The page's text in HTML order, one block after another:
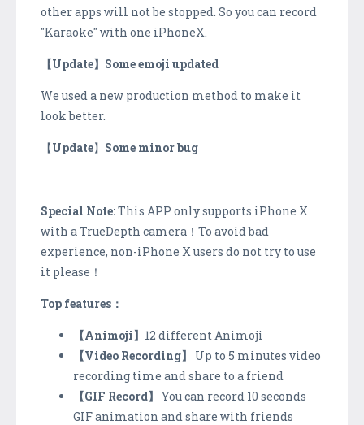
other apps will not be stopped. So you can record
"Karaoke" with one iPhoneX.
【Update】Some emoji updated
We used a new production method to make it
look better.
【Update】 Some minor bug
Special Note:This APP only supports iPhone X
with a TrueDepth camera！To avoid bad
experience, non-iPhone X users do not try to use
it please！
Top features ：
【Animoji】 12 different Animoji
【Video Recording】
Up to 5 minutes video
recording time and share to a friend
【GIF Record】 You can record 10 seconds
GIF animation and share with friends